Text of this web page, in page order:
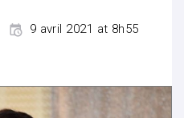
9 avril 2021 at 8h55